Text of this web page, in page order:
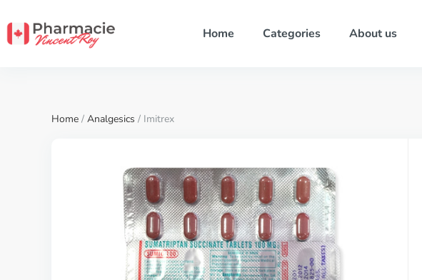
Home Categories About us
Home / Analgesics / Imitrex